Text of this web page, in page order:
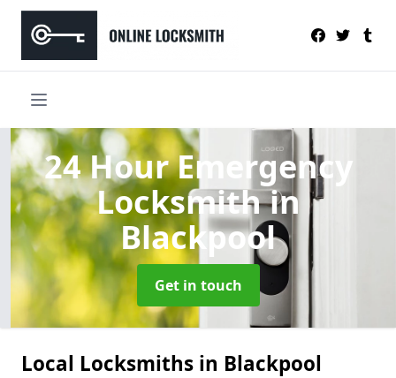
24 Hour Emergency
Locksmithin
Blackpool
Get in touch
Local Locksmiths in Blackpool